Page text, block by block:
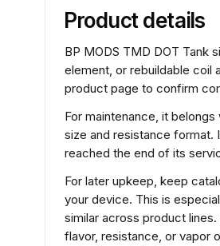
Product details
BP MODS TMD DOT Tank
element, or rebuildable coil
product page to confirm
For maintenance, it
size and resistance format.
reached the end of its
For later upkeep, keep
your device. This is
similar across product
flavor, resistance, or vapor